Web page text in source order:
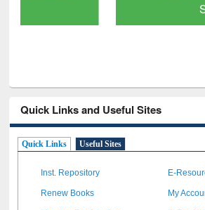
Scholarly Content
Quick Links and Useful Sites
Quick Links Useful Sites
Inst. Repository E-
Renew Books My